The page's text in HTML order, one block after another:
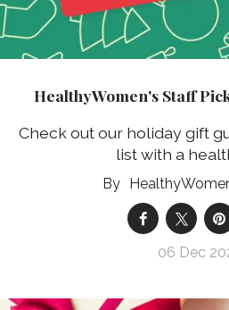
HealthyWomen's Staff
Check out our holiday gift
list with a
06 Dec